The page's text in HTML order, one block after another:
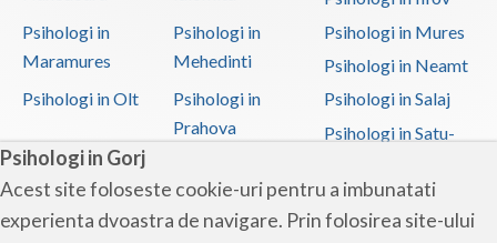
Psihologi in Gorj
Acest site foloseste cookie-uri pentru a imbunatati
experienta dvoastra de navigare. Prin folosirea site-ului
Psihologi in
Maramures
Psihologi in
Mehedinti
Psihologi in Mures
Psihologi in Neamt
Psihologi in Olt
Psihologi in
Prahova
Psihologi in Salaj
Psihologi in Satu-
Psihologi in Sibiu
Psihologi in
Suceava
Psihologi in
Teleorman